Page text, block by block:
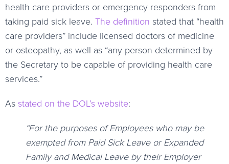
health care providers or emergency responders from
taking paid sick leave. The definition stated that “health
care providers” include licensed doctors of medicine
or osteopathy, as well as “any person determined by
the Secretary to be capable of providing health care
services.”
As stated on the DOL’s website:
“For the purposes of Employees who may be
exempted from Paid Sick Leave or Expanded
Family and Medical Leave by their Employer